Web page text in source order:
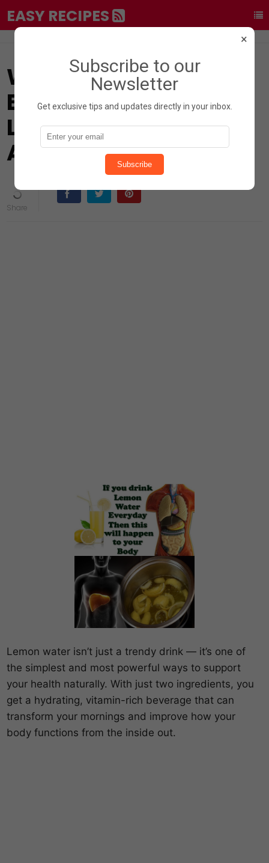
EASY RECIPES
What Happens to Your
Body When You Drink
Lemon Water? 17
Amazing Benefits
Lemon water isn’t just a trendy drink — it’s one of
the simplest and most powerful ways to support
your health naturally. With just two ingredients, you
get a hydrating, vitamin-rich beverage that can
transform your mornings and improve how your
body functions from the inside out.
×
Subscribe to our
Newsletter
Get exclusive tips and updates directly in your inbox.
Subscribe